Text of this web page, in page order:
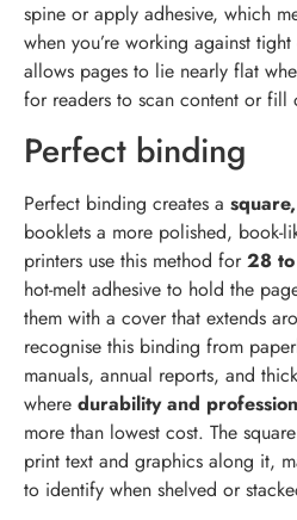
spine or apply adhesive, which
when you’re working against
allows pages to lie nearly flat
for readers to scan content or fill
Perfect binding
Perfect binding creates a
booklets a more polished, book-
printers use this method for28
hot-melt adhesive to hold the
them with a cover that extends
recognise this binding from
manuals, annual reports, and
where durability and
more than lowest cost. The
print text and graphics along it,
to identify when shelved or